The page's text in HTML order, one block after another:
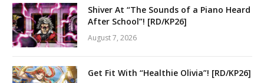
Shiver At “The Sounds of a Piano Heard
After School”! [RD/KP26]
August 7, 2026
Get Fit With “Healthie Olivia”! [RD/KP26]